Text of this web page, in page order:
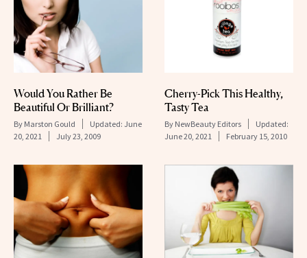
Would You Rather Be
Beautiful Or Brilliant?
By Marston Gould Updated: June
20, 2021
July 23, 2009
Cherry-Pick This Healthy,
Tasty Tea
By NewBeauty Editors
Updated:
June 20, 2021
February 15, 2010